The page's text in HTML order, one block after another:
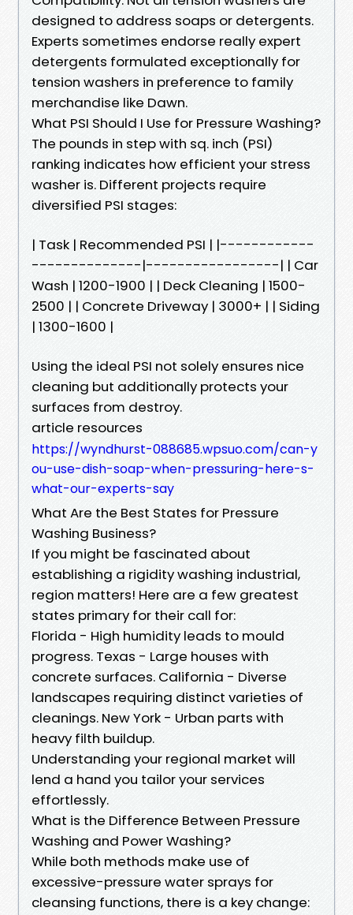
designed to address soaps or detergents.
Experts sometimes endorse really expert
detergents formulated exceptionally for
tension washers in preference to family
merchandise like Dawn.
What PSI Should I Use for Pressure Washing?
The pounds in step with sq. inch (PSI)
ranking indicates how efficient your stress
washer is. Different projects require
diversified PSI stages:
| Task | Recommended PSI | |------------
--------------|-----------------| | Car
Wash | 1200-1900 | | Deck Cleaning | 1500-
2500 | | Concrete Driveway | 3000+ | | Siding
| 1300-1600 |
Using the ideal PSI not solely ensures nice
cleaning but additionally protects your
surfaces from destroy.
article resources
https://wyndhurst-088685.wpsuo.com/can-y
ou-use-dish-soap-when-pressuring-here-s-
what-our-experts-say
What Are the Best States for Pressure
Washing Business?
If you might be fascinated about
establishing a rigidity washing industrial,
region matters! Here are a few greatest
states primary for their call for:
Florida - High humidity leads to mould
progress. Texas - Large houses with
concrete surfaces. California - Diverse
landscapes requiring distinct varieties of
cleanings. New York - Urban parts with
heavy filth buildup.
Understanding your regional market will
lend a hand you tailor your services
effortlessly.
What is the Difference Between Pressure
Washing and Power Washing?
While both methods make use of
excessive-pressure water sprays for
cleansing functions, there is a key change: